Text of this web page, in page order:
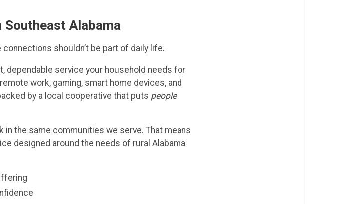
Alabama
shouldn’t be part of daily life.
dependable service your household needs for
work, gaming, smart home devices, and
by a local cooperative that puts people
in the same communities we serve. That means
designed around the needs of rural Alabama